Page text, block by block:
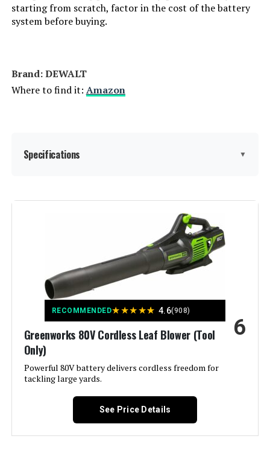
starting from scratch, factor in the cost of the battery
system before buying.
Brand: ‎DEWALT
Where to find it: Amazon
Specifications ▼
Brand:
Yellow/Black
Battery Powered
Voltage:
Form Factor: Handheld
Special Feature:
Rechargeable, Throttle Lock
Air Flow Capacity: 600 Cubic Feet Per Minute
Dewalt BLOWER AXIAL HNDHLD
60V 600CFM DCBL772B
RECOMMENDED★★★★★ 4.6(908)
Greenworks 80V Cordless Leaf Blower (Tool
Only)
Powerful 80V battery delivers cordless freedom for
tackling large yards.
6
See Price Details